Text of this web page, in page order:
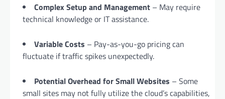
Complex Setup and Management – May require
technical knowledge or IT assistance.
Variable Costs – Pay-as-you-go pricing can
fluctuate if traffic spikes unexpectedly.
Potential Overhead for Small Websites – Some
small sites may not fully utilize the cloud’s capabilities,